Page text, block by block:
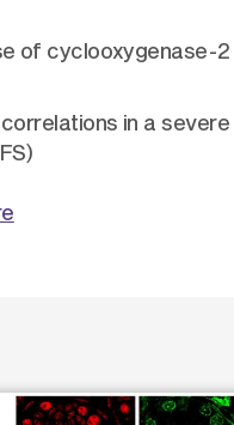
of cyclooxygenase-
in a